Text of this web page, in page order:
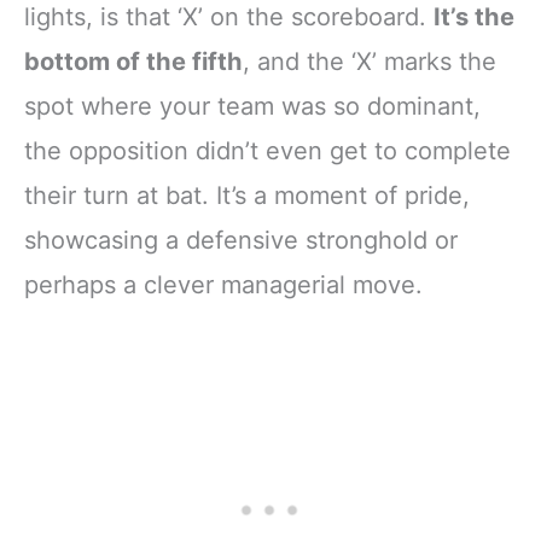
lights, is that ‘X’ on the scoreboard. It’s the
bottom of the fifth, and the ‘X’ marks the
spot where your team was so dominant,
the opposition didn’t even get to complete
their turn at bat. It’s a moment of pride,
showcasing a defensive stronghold or
perhaps a clever managerial move.